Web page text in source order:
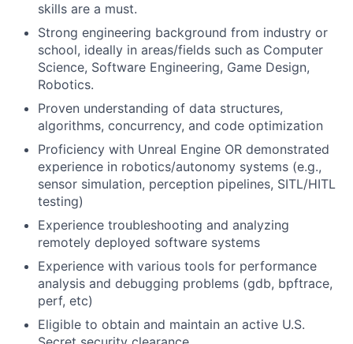
skills are a must.
Strong engineering background from industry or
school, ideally in areas/fields such as Computer
Science, Software Engineering, Game Design,
Robotics.
Proven understanding of data structures,
algorithms, concurrency, and code optimization
Proficiency with Unreal Engine OR demonstrated
experience in robotics/autonomy systems (e.g.,
sensor simulation, perception pipelines, SITL/HITL
testing)
Experience troubleshooting and analyzing
remotely deployed software systems
Experience with various tools for performance
analysis and debugging problems (gdb, bpftrace,
perf, etc)
Eligible to obtain and maintain an active U.S.